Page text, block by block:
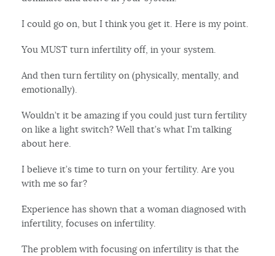
I could go on, but I think you get it. Here is my point.
You MUST turn infertility off, in your system.
And then turn fertility on (physically, mentally, and
emotionally).
Wouldn’t it be amazing if you could just turn fertility
on like a light switch? Well that’s what I’m talking
about here.
I believe it’s time to turn on your fertility. Are you
with me so far?
Experience has shown that a woman diagnosed with
infertility, focuses on infertility.
The problem with focusing on infertility is that the